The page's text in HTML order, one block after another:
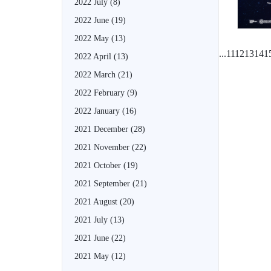
2022 July (8)
2022 June (19)
2022 May (13)
2022 April (13)
2022 March (21)
2022 February (9)
2022 January (16)
2021 December (28)
2021 November (22)
2021 October (19)
2021 September (21)
2021 August (20)
2021 July (13)
2021 June (22)
2021 May (12)
...11121314